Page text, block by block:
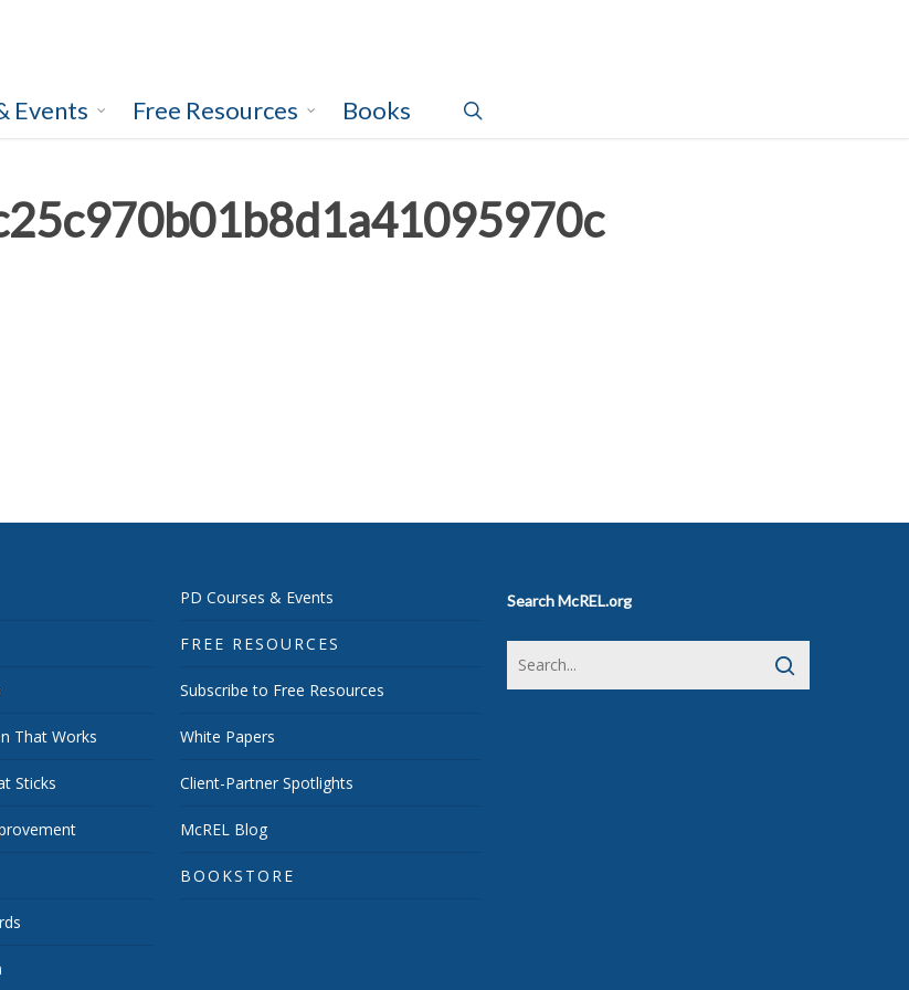
Events Free Resources Books
That Works
Sticks
PD Courses & Events
FREE RESOURCES
Subscribe to Free Resources
White Papers
Client-Partner Spotlights
McREL Blog
BOOKSTORE
Search McREL.org